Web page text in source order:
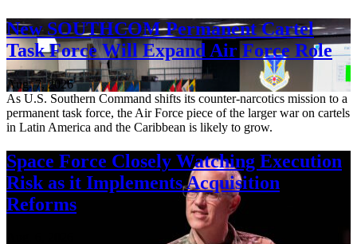
New SOUTHCOM Permanent Cartel
Task Force Will Expand Air Force Role
Aug. 7, 2026
As U.S. Southern Command shifts its counter-narcotics mission to a
permanent task force, the Air Force piece of the larger war on cartels
in Latin America and the Caribbean is likely to grow.
Space Force Closely Watching Execution
Risk as it Implements Acquisition
Reforms